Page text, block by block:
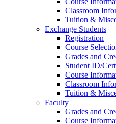
Classroom
Tuition &
Exchange Students
Registration
Course
Grades and
Student ID/
Course
Classroom
Tuition &
Faculty
Grades and
Course